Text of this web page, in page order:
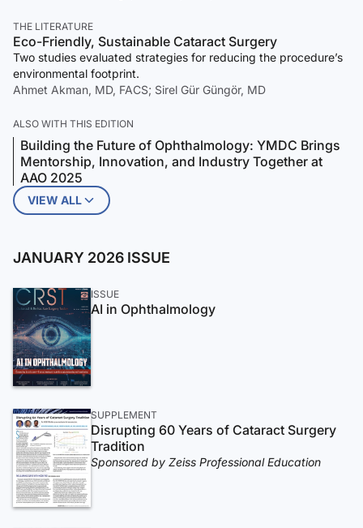
THE LITERATURE
Eco-Friendly, Sustainable Cataract Surgery
Two studies evaluated strategies for reducing the procedure’s
environmental footprint.
Ahmet Akman, MD, FACS; Sirel Gür Güngör, MD
ALSO WITH THIS EDITION
Building the Future of Ophthalmology: YMDC Brings
Mentorship, Innovation, and Industry Together at
AAO 2025
VIEW ALL
JANUARY 2026 ISSUE
ISSUE
AI in Ophthalmology
SUPPLEMENT
Disrupting 60 Years of Cataract Surgery
Tradition
Sponsored by Zeiss Professional Education